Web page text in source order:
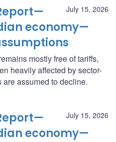
July 15, 2026
economy—
mostly free of tariffs,
heavily affected by sector-
assumed to decline.
July 15, 2026
economy—